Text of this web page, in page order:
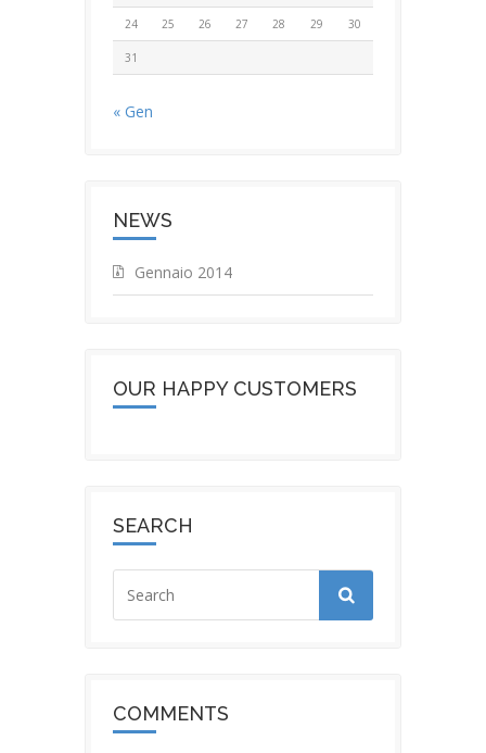
24 25 26 27 28 29 30
31
« Gen
NEWS
Gennaio 2014
OUR HAPPY CUSTOMERS
SEARCH
COMMENTS